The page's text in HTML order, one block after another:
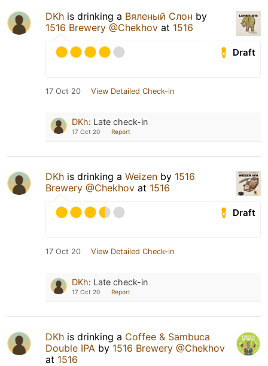
DKh is drinking a Вяленый Слон by
1516 Brewery @Chekhov at 1516
Draft
17 Oct 20 View Detailed Check-in
DKh: Late check-in
17 Oct 20 Report
DKh is drinking a Weizen by 1516
Brewery @Chekhov at 1516
Draft
17 Oct 20 View Detailed Check-in
DKh: Late check-in
17 Oct 20 Report
DKh is drinking a Coffee & Sambuca
Double IPA by 1516 Brewery @Chekhov
at 1516